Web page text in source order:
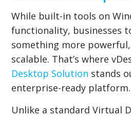
While built-in tools on
functionality, businesses
something more
scalable. That’s where
Desktop Solution stands
enterprise-ready platform.
Unlike a standard Virtual